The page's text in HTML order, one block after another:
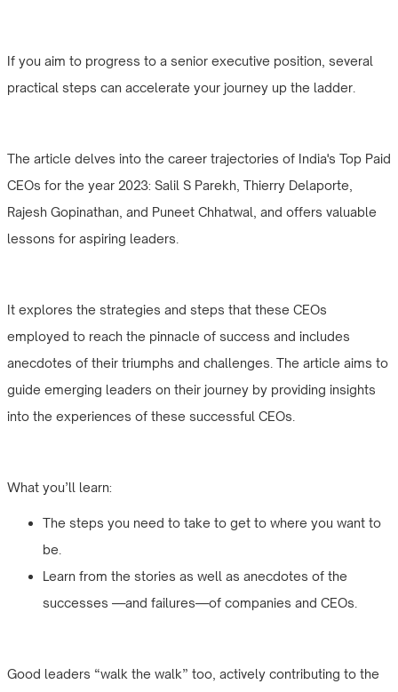
If you aim to progress to a senior executive position, several
practical steps can accelerate your journey up the ladder.
The article delves into the career trajectories of India's Top Paid
CEOs for the year 2023: Salil S Parekh, Thierry Delaporte,
Rajesh Gopinathan, and Puneet Chhatwal, and offers valuable
lessons for aspiring leaders.
It explores the strategies and steps that these CEOs
employed to reach the pinnacle of success and includes
anecdotes of their triumphs and challenges. The article aims to
guide emerging leaders on their journey by providing insights
into the experiences of these successful CEOs.
What you’ll learn:
The steps you need to take to get to where you want to
be.
Learn from the stories as well as anecdotes of the
successes —and failures—of companies and CEOs.
Good leaders “walk the walk” too, actively contributing to the